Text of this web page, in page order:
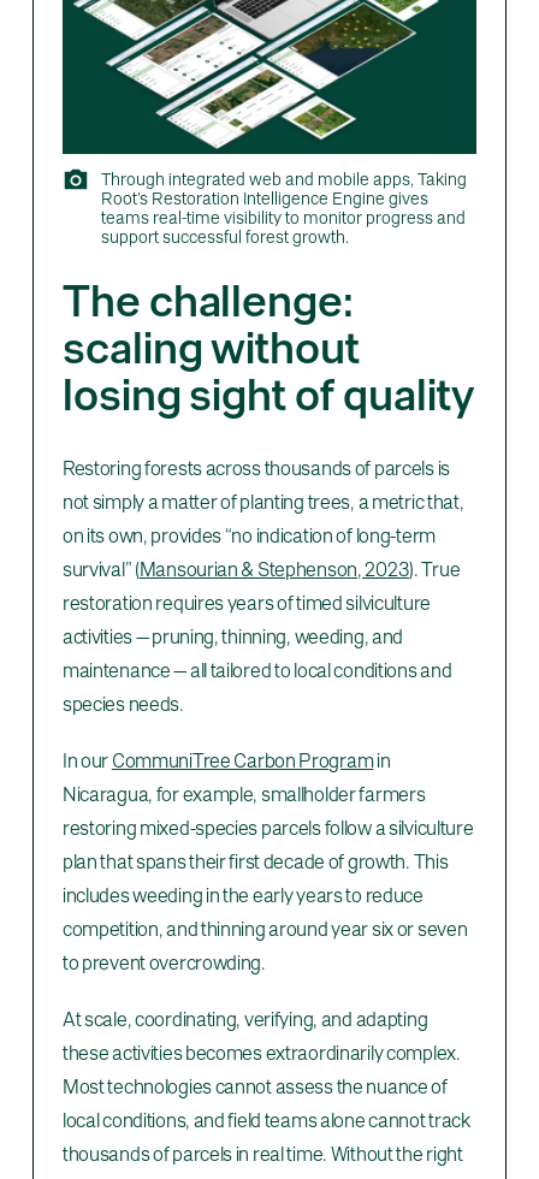
Through integrated web and mobile apps, Taking
Root’s Restoration Intelligence Engine gives
teams real-time visibility to monitor progress and
support successful forest growth.
The challenge:
scaling without
losing sight of quality
Restoring forests across thousands of parcels is
not simply a matter of planting trees, a metric that,
on its own, provides “no indication of long-term
survival” (Mansourian & Stephenson, 2023). True
restoration requires years of timed silviculture
activities — pruning, thinning, weeding, and
maintenance — all tailored to local conditions and
species needs.
In ourCommuniTree Carbon Programin
Nicaragua, for example, smallholder farmers
restoring mixed-species parcels follow a silviculture
plan that spans their first decade of growth. This
includes weeding in the early years to reduce
competition, and thinning around year six or seven
to prevent overcrowding.
At scale, coordinating, verifying, and adapting
these activities becomes extraordinarily complex.
Most technologies cannot assess the nuance of
local conditions, and field teams alone cannot track
thousands of parcels in real time. Without the right